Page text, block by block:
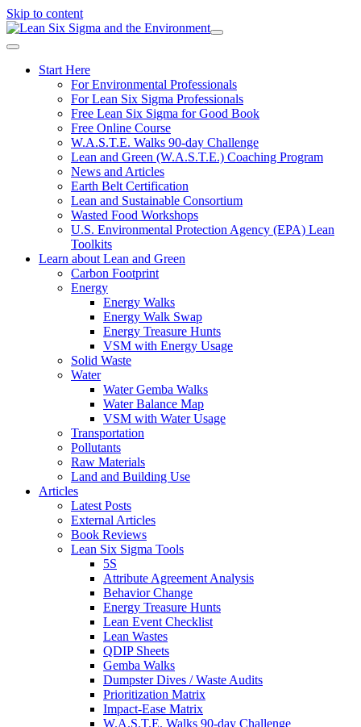
Skip to content
Start Here
For Environmental Professionals
For Lean Six Sigma Professionals
Free Lean Six Sigma for Good Book
Free Online Course
W.A.S.T.E. Walks 90-day Challenge
Lean and Green (W.A.S.T.E.) Coaching Program
News and Articles
Earth Belt Certification
Lean and Sustainable Consortium
Wasted Food Workshops
U.S. Environmental Protection Agency (EPA) Lean
Toolkits
Learn about Lean and Green
Carbon Footprint
Energy
Energy Walks
Energy Walk Swap
Energy Treasure Hunts
VSM with Energy Usage
Solid Waste
Water
Water Gemba Walks
Water Balance Map
VSM with Water Usage
Transportation
Pollutants
Raw Materials
Land and Building Use
Articles
Latest Posts
External Articles
Book Reviews
Lean Six Sigma Tools
5S
Attribute Agreement Analysis
Behavior Change
Energy Treasure Hunts
Lean Event Checklist
Lean Wastes
QDIP Sheets
Gemba Walks
Dumpster Dives / Waste Audits
Prioritization Matrix
Impact-Ease Matrix
W.A.S.T.E. Walks 90-day Challenge